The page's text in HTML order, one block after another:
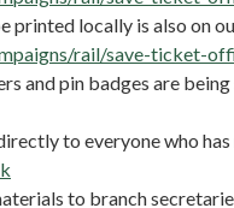
printed locally is also on
rail/save-ticket-
and pin badges are
to everyone who
to branch